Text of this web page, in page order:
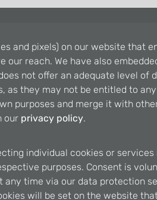
and pixels) on our website that
our reach. We have also
not offer an adequate level of
as they may not be entitled to
purposes and merge it with
our privacy policy.
individual cookies or
purposes. Consent is
any time via our data protection
will be set on the website